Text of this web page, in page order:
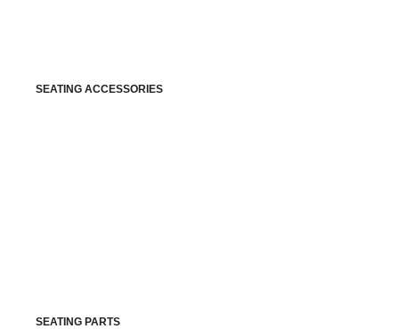
SEATING ACCESSORIES
SEATING PARTS